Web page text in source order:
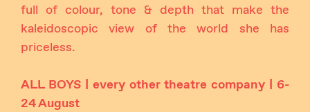
full of colour, tone & depth that make the
kaleidoscopic view of the world she has
priceless.
ALL BOYS | every other theatre company | 6-
24 August